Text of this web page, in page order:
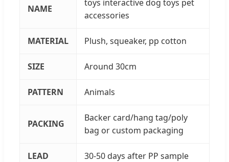
NAME
toys interactive dog toys pet
accessories
MATERIAL Plush, squeaker, pp cotton
SIZE Around 30cm
PATTERN Animals
PACKING
Backer card/hang tag/poly
bag or custom packaging
LEAD
30-50 days after PP sample